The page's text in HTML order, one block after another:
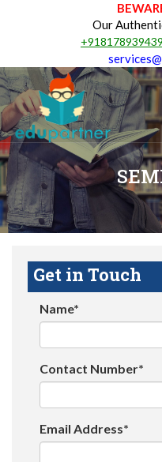
Our
+918178939439
Get in Touch
Name*
Contact Number*
Email Address*